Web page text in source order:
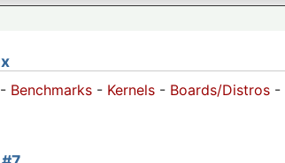
- Benchmarks - Kernels - Boards/Distros -